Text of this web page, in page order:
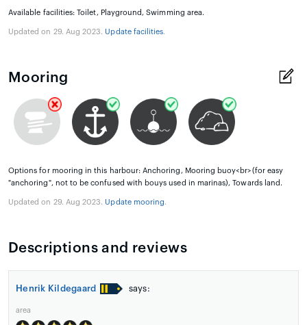
Available facilities: Toilet, Playground, Swimming area.
Updated on 29. Aug 2023. Update facilities.
Mooring
Options for mooring in this harbour: Anchoring, Mooring buoy<br>(for easy
"anchoring", not to be confused with bouys used in marinas), Towards land.
Updated on 29. Aug 2023. Update mooring.
Descriptions and reviews
Henrik Kildegaard says:
area